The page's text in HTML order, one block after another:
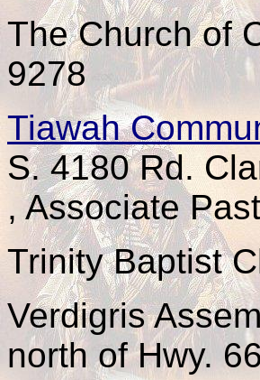
The Church of
9278
Tiawah
S. 4180 Rd.
, Associate
Trinity Baptist
Verdigris
north of Hwy.